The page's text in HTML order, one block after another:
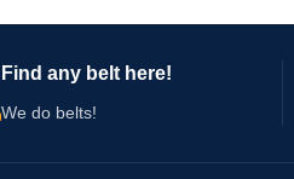
Find any belt here!
We do belts!